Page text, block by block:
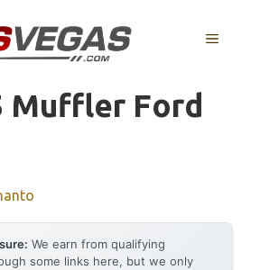
MENU
Muffler Ford
We earn from qualifying
some links here, but we only